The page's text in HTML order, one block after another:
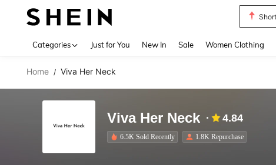
Tops
Categories Just for You New In Sale Women Clothing
Home / Viva Her Neck
Viva Her Neck 4.84
6.5K Sold Recently 1.8K Repurchase